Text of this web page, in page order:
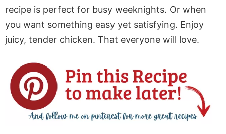
recipe is perfect for busy weeknights. Or when
you want something easy yet satisfying. Enjoy
juicy, tender chicken. That everyone will love.